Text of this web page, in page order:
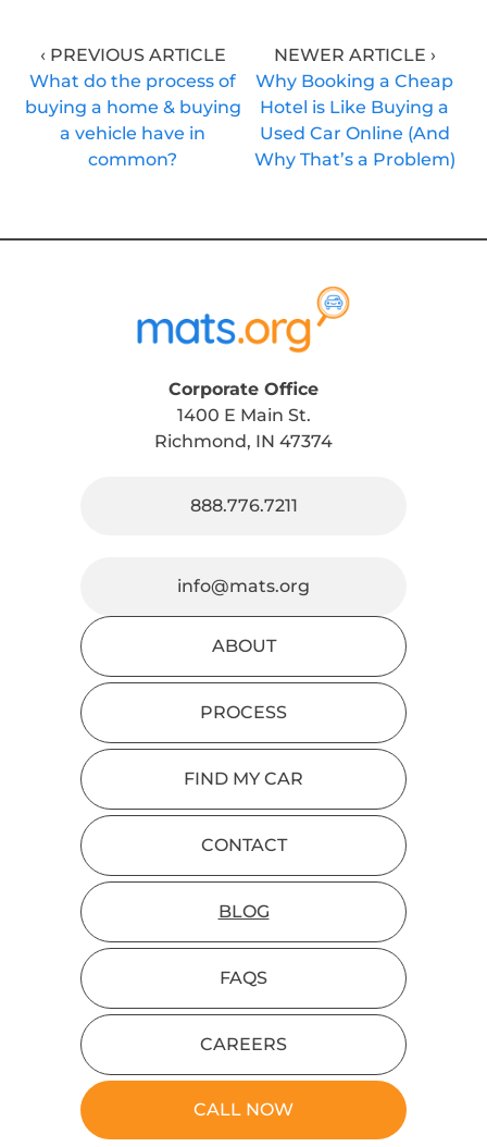
‹ PREVIOUS ARTICLE
What do the process of
buying a home & buying
a vehicle have in
common?
NEWER ARTICLE ›
Why Booking a Cheap
Hotel is Like Buying a
Used Car Online (And
Why That’s a Problem)
Corporate Office
1400 E Main St.
Richmond, IN 47374
888.776.7211
info@mats.org
ABOUT
PROCESS
FIND MY CAR
CONTACT
BLOG
FAQS
CAREERS
CALL NOW